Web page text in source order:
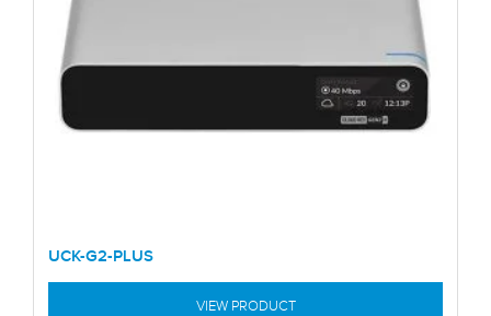
UCK-G2-PLUS
VIEW PRODUCT